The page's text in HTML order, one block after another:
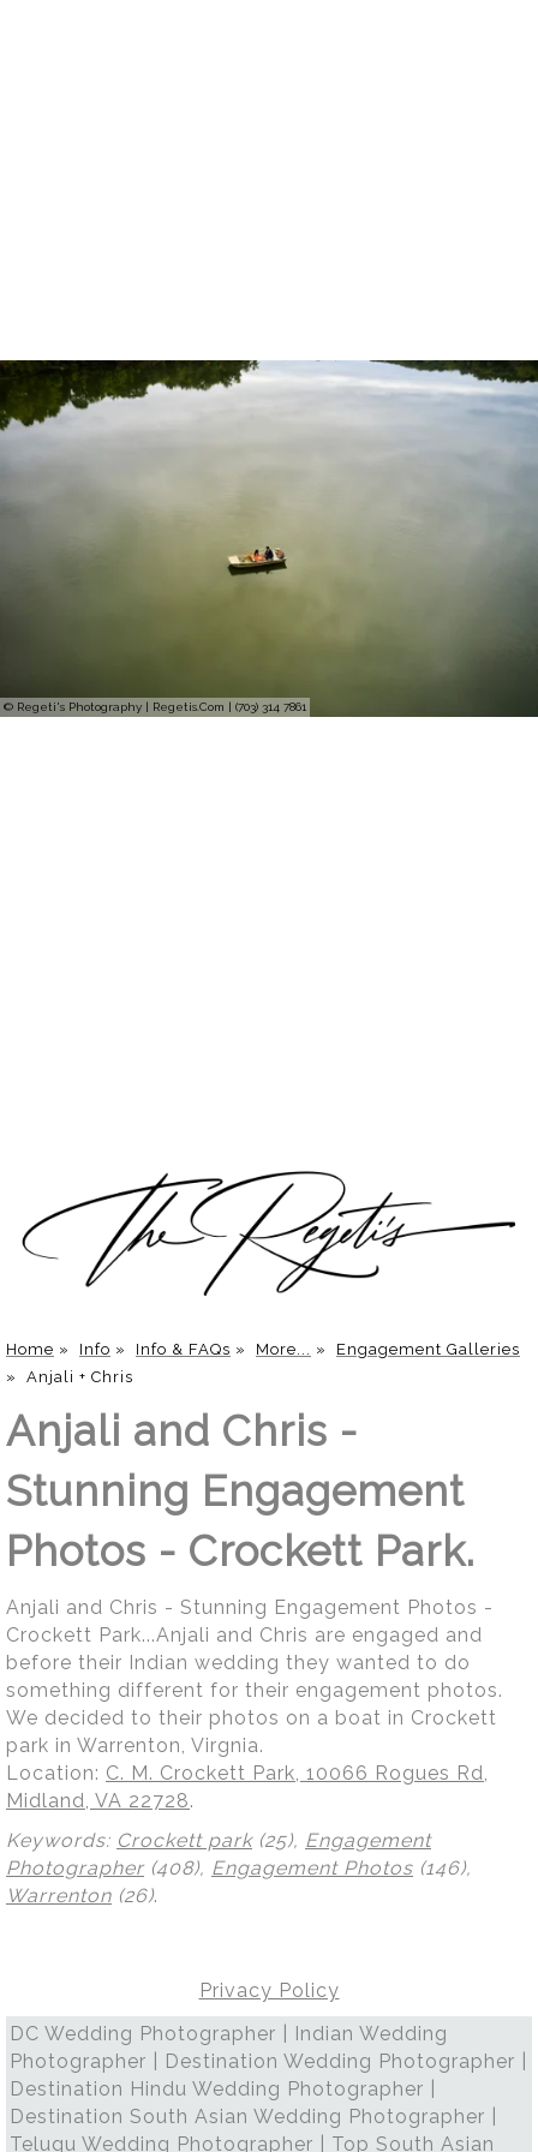
© Regeti's Photography | Regetis.Com | (703) 314 7861
Home » Info » Info & FAQs » More... » Engagement Galleries
» Anjali + Chris
Anjali and Chris -
Stunning Engagement
Photos - Crockett Park.
Anjali and Chris - Stunning Engagement Photos -
Crockett Park...Anjali and Chris are engaged and
before their Indian wedding they wanted to do
something different for their engagement photos.
We decided to their photos on a boat in Crockett
park in Warrenton, Virgnia.
Location: C. M. Crockett Park, 10066 Rogues Rd,
Midland, VA 22728.
Keywords: Crockett park(25), Engagement
Photographer (408), Engagement Photos (146),
Warrenton (26).
Privacy Policy
DC Wedding Photographer | Indian Wedding
Photographer | Destination Wedding Photographer |
Destination Hindu Wedding Photographer |
Destination South Asian Wedding Photographer |
Telugu Wedding Photographer | Top South Asian